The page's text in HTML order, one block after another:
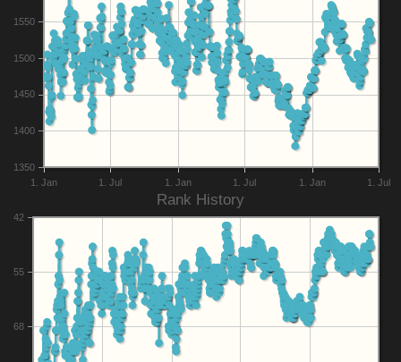
1. Jan 1. Jul 1. Jan 1. Jul 1. Jan 1. Jul
1350
1400
1450
1500
1550
Rank History
68
55
42